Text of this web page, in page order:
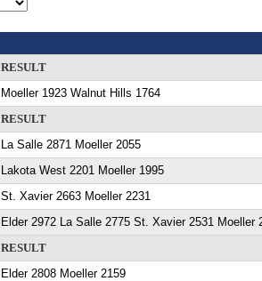
RESULT
Moeller 1923 Walnut Hills 1764
RESULT
La Salle 2871 Moeller 2055
Lakota West 2201 Moeller 1995
St. Xavier 2663 Moeller 2231
Elder 2972 La Salle 2775 St. Xavier 2531 Moeller
RESULT
Elder 2808 Moeller 2159